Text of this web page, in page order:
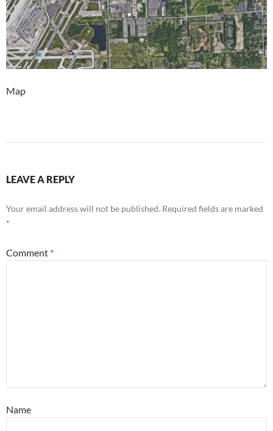
Map
LEAVE A REPLY
Your email address will not be published. Required fields are marked
*
Comment *
Name